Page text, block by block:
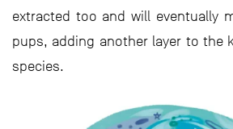
extracted too and will eventually
pups, adding another layer to the
species.